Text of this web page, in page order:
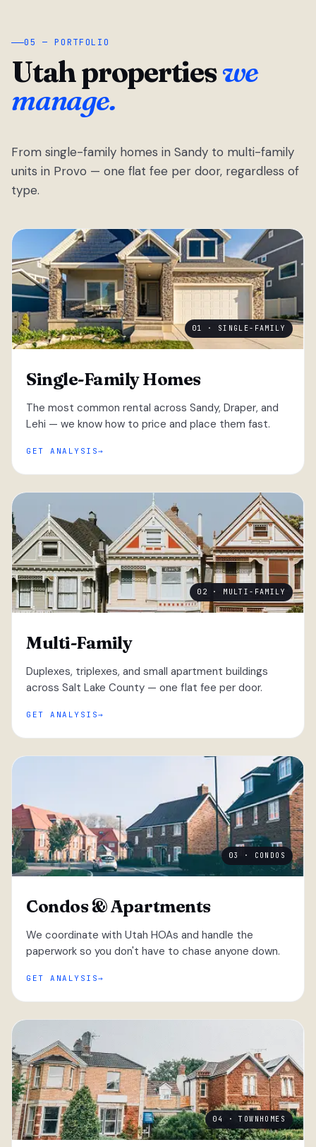
05 — PORTFOLIO
Utah propertieswe
manage.
From single-family homes in Sandy to multi-family
units in Provo — one flat fee per door, regardless of
type.
01 · SINGLE-FAMILY
Single-Family Homes
The most common rental across Sandy, Draper, and
Lehi — we know how to price and place them fast.
GET ANALYSIS
02 · MULTI-FAMILY
Multi-Family
Duplexes, triplexes, and small apartment buildings
across Salt Lake County — one flat fee per door.
GET ANALYSIS
03 · CONDOS
Condos & Apartments
We coordinate with Utah HOAs and handle the
paperwork so you don't have to chase anyone down.
GET ANALYSIS
04 · TOWNHOMES